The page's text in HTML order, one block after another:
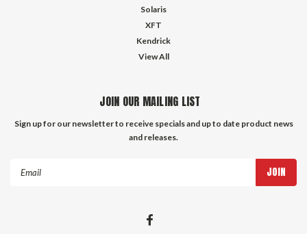
Solaris
XFT
Kendrick
View All
JOIN OUR MAILING LIST
Sign up for our newsletter to receive specials and up to date product news
and releases.